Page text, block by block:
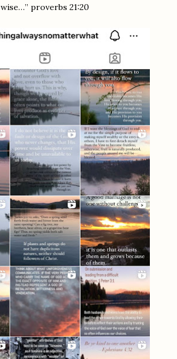
wise…” proverbs 21:20